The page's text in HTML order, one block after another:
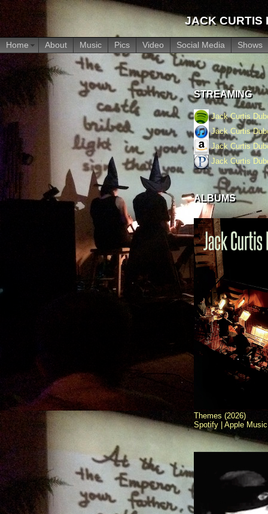
JACK CURTIS
Home About Music Pics Video Social Media Shows
STREAMING
Jack Curtis
Jack Curtis
Jack Curtis
Jack Curtis
ALBUMS
Themes (2026)
Spotify |
Apple